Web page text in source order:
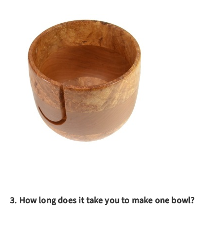
3. How long does it take you to make one bowl?